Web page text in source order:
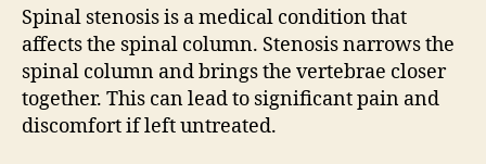
(TWITTER)
Spinal stenosis is a medical condition that
affects the spinal column. Stenosis narrows the
spinal column and brings the vertebrae closer
together. This can lead to significant pain and
discomfort if left untreated.